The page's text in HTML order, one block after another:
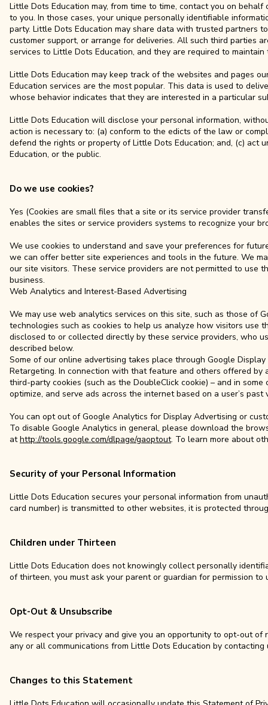
Little Dots Education may, from time to time, contact you on
to you. In those cases, your unique personally identifiable
party. Little Dots Education may share data with trusted partners
customer support, or arrange for deliveries. All such third parties
services to Little Dots Education, and they are required to
Little Dots Education may keep track of the websites and pages
Education services are the most popular. This data is used to
whose behavior indicates that they are interested in a particular
Little Dots Education will disclose your personal information,
action is necessary to: (a) conform to the edicts of the law or
defend the rights or property of Little Dots Education; and, (c)
Education, or the public.
Do we use cookies?
Yes (Cookies are small files that a site or its service provider
enables the sites or service providers systems to recognize your
We use cookies to understand and save your preferences for
we can offer better site experiences and tools in the future. We
our site visitors. These service providers are not permitted to use
business.
Web Analytics and Interest-Based Advertising
We may use web analytics services on this site, such as those of
technologies such as cookies to help us analyze how visitors use
disclosed to or collected directly by these service providers, who
described below.
Some of our online advertising takes place through Google
Retargeting. In connection with that feature and others offered
third-party cookies (such as the DoubleClick cookie) – and in
optimize, and serve ads across the internet based on a user’s
You can opt out of Google Analytics for Display Advertising or
To disable Google Analytics in general, please download the
athttp://tools.google.com/dlpage/gaoptout. To learn more about
Security of your Personal Information
Little Dots Education secures your personal information from
card number) is transmitted to other websites, it is protected
Children under Thirteen
Little Dots Education does not knowingly collect personally
of thirteen, you must ask your parent or guardian for permission to
Opt-Out & Unsubscribe
We respect your privacy and give you an opportunity to opt-out
any or all communications from Little Dots Education by
Changes to this Statement